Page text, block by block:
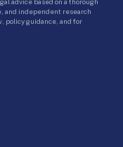
and independent research
policy guidance, and for